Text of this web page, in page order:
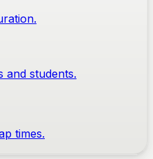
and students.
times.